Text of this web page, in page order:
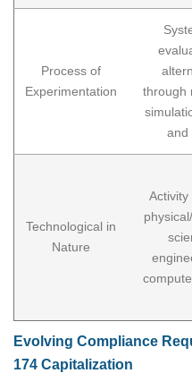
Process of
Experimentation
through
and
Technological in
Nature
Activity
Evolving Compliance
174 Capitalization